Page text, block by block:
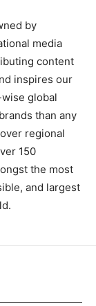
by
media
content
inspires our
global
than any
regional
150
the most
and largest